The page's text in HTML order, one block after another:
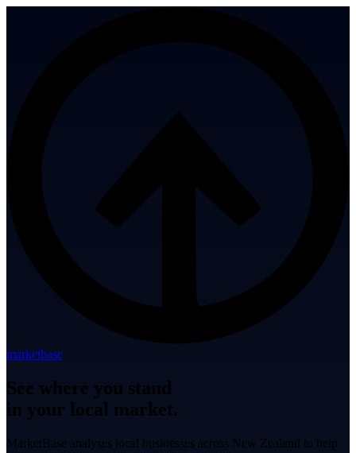
marketbase
See where you stand
in your local market.
MarketBase analyses local businesses across New Zealand to help